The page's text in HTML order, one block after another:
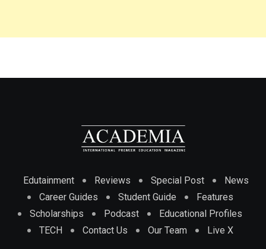
Edutainment Reviews Special Post
News
Career Guides
Student Guide
Features
Scholarships
Podcast
Educational Profiles
TECH
Contact Us Our Team Live X